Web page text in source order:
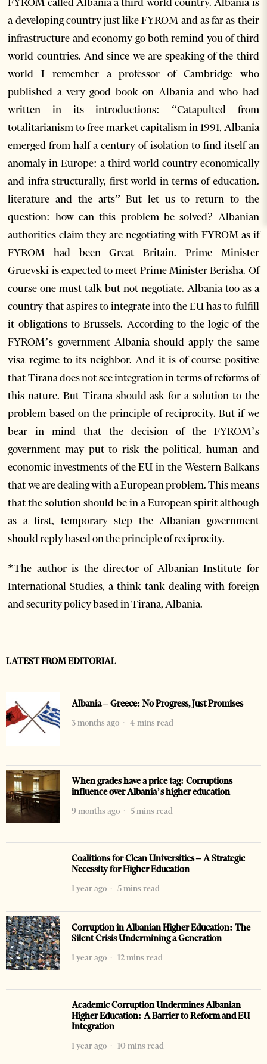
a developing country just like FYROM and as far as their
infrastructure and economy go both remind you of third
world countries. And since we are speaking of the third
world I remember a professor of Cambridge who
published a very good book on Albania and who had
written in its introductions: “Catapulted from
totalitarianism to free market capitalism in 1991, Albania
emerged from half a century of isolation to find itself an
anomaly in Europe: a third world country economically
and infra-structurally, first world in terms of education.
literature and the arts” But let us to return to the
question: how can this problem be solved? Albanian
authorities claim they are negotiating with FYROM as if
FYROM had been Great Britain. Prime Minister
Gruevski is expected to meet Prime Minister Berisha. Of
course one must talk but not negotiate. Albania too as a
country that aspires to integrate into the EU has to fulfill
it obligations to Brussels. According to the logic of the
FYROM’s government Albania should apply the same
visa regime to its neighbor. And it is of course positive
that Tirana does not see integration in terms of reforms of
this nature. But Tirana should ask for a solution to the
problem based on the principle of reciprocity. But if we
bear in mind that the decision of the FYROM’s
government may put to risk the political, human and
economic investments of the EU in the Western Balkans
that we are dealing with a European problem. This means
that the solution should be in a European spirit although
as a first, temporary step the Albanian government
should reply based on the principle of reciprocity.
*The author is the director of Albanian Institute for
International Studies, a think tank dealing with foreign
and security policy based in Tirana, Albania.
LATEST FROM EDITORIAL
Albania – Greece: No Progress, Just Promises
3 months ago
4 mins read
When grades have a price tag: Corruptions
influence over Albania’s higher education
9 months ago
5 mins read
Coalitions for Clean Universities – A Strategic
Necessity for Higher Education
1 year ago
5 mins read
Corruption in Albanian Higher Education: The
Silent Crisis Undermining a Generation
1 year ago
12 mins read
Academic Corruption Undermines Albanian
Higher Education: A Barrier to Reform and EU
Integration
1 year ago
10 mins read